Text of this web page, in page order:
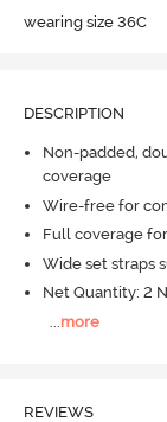
wearing size 36C
DESCRIPTION
Non-padded,
coverage
Wire-free for
Full coverage
Wide set straps
Net Quantity: 2 N
more
REVIEWS